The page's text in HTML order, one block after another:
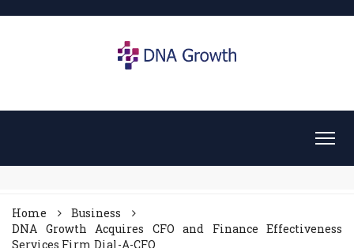
Home
Business
DNA Growth Acquires CFO and Finance Effectiveness
Services Firm Dial-A-CFO